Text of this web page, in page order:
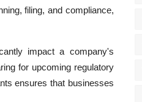
filing, and compliance,
impact a company's
for upcoming regulatory
ensures that businesses